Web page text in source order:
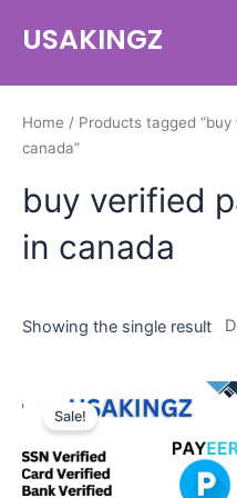
USAKINGZ
Home / Products tagged
canada”
buy verified
in canada
Showing the single result
Sale!